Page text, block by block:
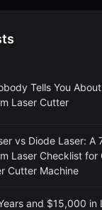
Tells You
Laser Cutter
vs Diode Laser: A
Laser Checklist for
Cutter Machine
and $15,000 in